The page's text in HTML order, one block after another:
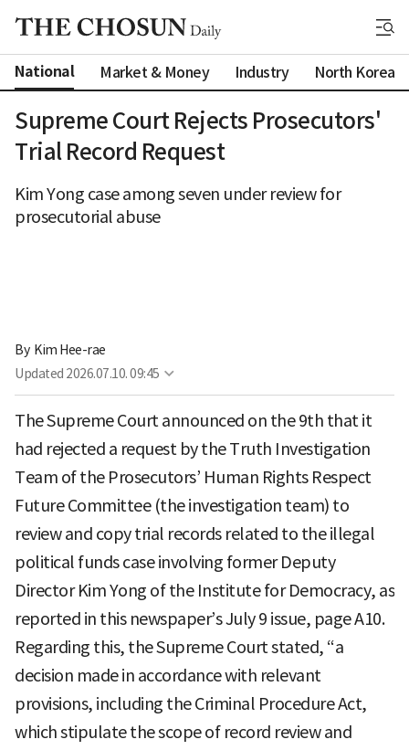
National Market & Money Industry North Korea
Supreme Court Rejects Prosecutors'
Trial Record Request
Kim Yong case among seven under review for
prosecutorial abuse
By Kim Hee-rae
Updated 2026.07.10. 09:45
The Supreme Court announced on the 9th that it
had rejected a request by the Truth Investigation
Team of the Prosecutors’ Human Rights Respect
Future Committee (the investigation team) to
review and copy trial records related to the illegal
political funds case involving former Deputy
Director Kim Yong of the Institute for Democracy, as
reported in this newspaper’s July 9 issue, page A10.
Regarding this, the Supreme Court stated, “a
decision made in accordance with relevant
provisions, including the Criminal Procedure Act,
which stipulate the scope of record review and